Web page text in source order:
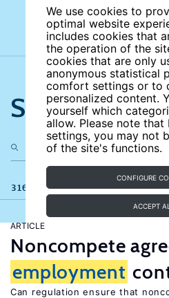
We use cookies to
optimal website
includes cookies that
the operation of the
cookies that are only
anonymous statistical
comfort settings or to
personalized content.
yourself which
allow. Please note that
settings, you may not
of the site's functions.
CONFIGURE
ACCEPT
Search the
316 results
ARTICLE
Noncompete
employment
Can regulation ensure that